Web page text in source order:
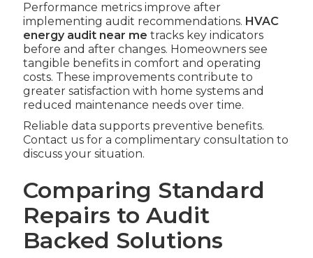
Performance metrics improve after
implementing audit recommendations. HVAC
energy audit near me tracks key indicators
before and after changes. Homeowners see
tangible benefits in comfort and operating
costs. These improvements contribute to
greater satisfaction with home systems and
reduced maintenance needs over time.
Reliable data supports preventive benefits.
Contact us for a complimentary consultation to
discuss your situation.
Comparing Standard
Repairs to Audit
Backed Solutions